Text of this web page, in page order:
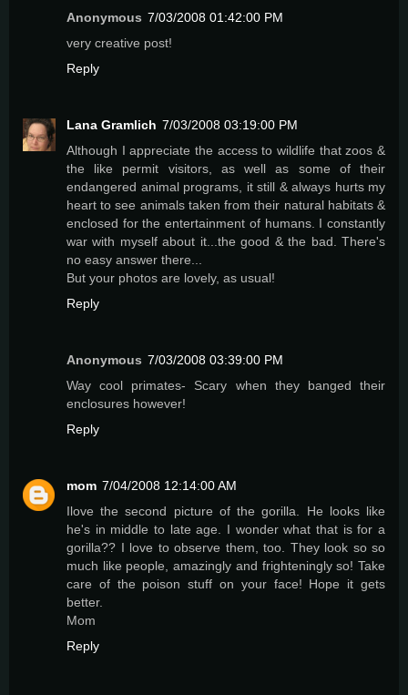
Anonymous 7/03/2008 01:42:00 PM
very creative post!
Reply
Lana Gramlich 7/03/2008 03:19:00 PM
Although I appreciate the access to wildlife that zoos &
the like permit visitors, as well as some of their
endangered animal programs, it still & always hurts my
heart to see animals taken from their natural habitats &
enclosed for the entertainment of humans. I constantly
war with myself about it...the good & the bad. There's
no easy answer there...
But your photos are lovely, as usual!
Reply
Anonymous 7/03/2008 03:39:00 PM
Way cool primates- Scary when they banged their
enclosures however!
Reply
mom 7/04/2008 12:14:00 AM
Ilove the second picture of the gorilla. He looks like
he's in middle to late age. I wonder what that is for a
gorilla?? I love to observe them, too. They look so so
much like people, amazingly and frighteningly so! Take
care of the poison stuff on your face! Hope it gets
better.
Mom
Reply